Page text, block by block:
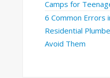
Camps for
6 Common Errors
Residential
Avoid Them